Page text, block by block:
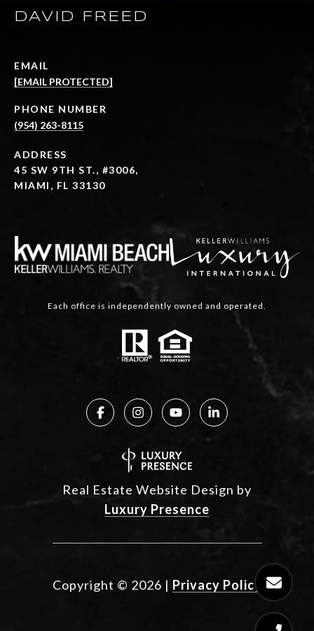
DAVID FREED
EMAIL
[EMAIL PROTECTED]
PHONE NUMBER
(954) 263-8115
ADDRESS
45 SW 9TH ST., #3006,
MIAMI, FL 33130
Each office is independently owned and operated.
Real Estate Website Design by
Luxury Presence
Copyright © 2026 | Privacy Policy